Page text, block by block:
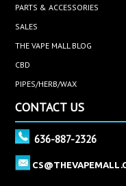
PARTS & ACCESSORIES
SALES
THE VAPE MALL BLOG
CBD
PIPES/HERB/WAX
CONTACT US
636-887-2326